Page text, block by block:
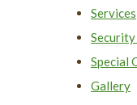
Services
Special
Gallery